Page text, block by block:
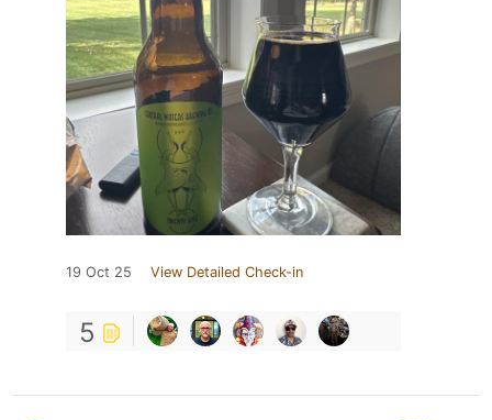
19 Oct 25 View Detailed Check-in
5